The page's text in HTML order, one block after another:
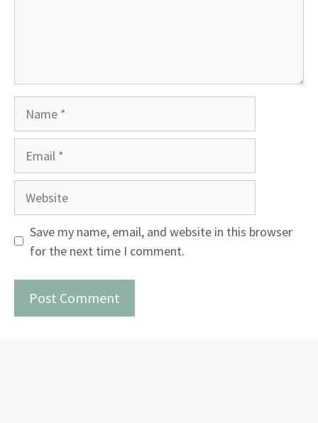
Save my name, email, and website in this browser
for the next time I comment.